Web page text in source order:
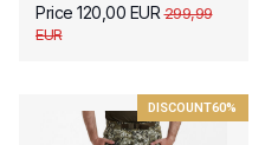
Price 120,00 EUR299,99
EUR
DISCOUNT60%